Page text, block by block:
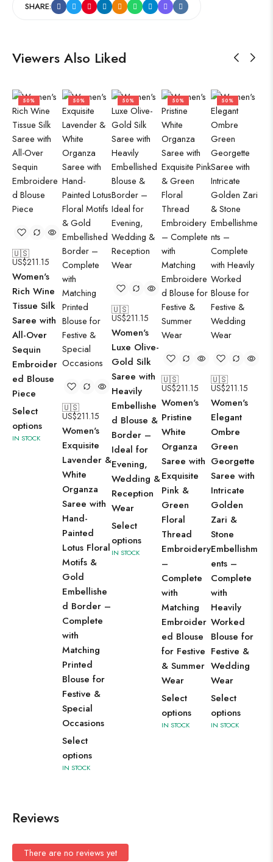
SHARE:
Viewers Also Liked
50%
🇺🇸
US$211.15
Women's
Rich Wine
Tissue Silk
Saree with
All-Over
Sequin
Embroider
ed Blouse
Piece
Select
options
IN STOCK
50%
🇺🇸
US$211.15
Women's
Exquisite
Lavender &
White
Organza
Saree with
Hand-
Painted
Lotus Floral
Motifs &
Gold
Embellishe
d Border –
Complete
with
Matching
Printed
Blouse for
Festive &
Special
Occasions
Select
options
IN STOCK
50%
🇺🇸
US$211.15
Women's
Luxe Olive-
Gold Silk
Saree with
Heavily
Embellishe
d Blouse &
Border –
Ideal for
Evening,
Wedding &
Reception
Wear
Select
options
IN STOCK
50%
🇺🇸
US$211.15
Women's
Pristine
White
Organza
Saree with
Exquisite
Pink &
Green
Floral
Thread
Embroidery
–
Complete
with
Matching
Embroider
ed Blouse
for Festive
& Summer
Wear
Select
options
IN STOCK
50%
🇺🇸
US$211.15
Women's
Elegant
Ombre
Green
Georgette
Saree with
Intricate
Golden
Zari &
Stone
Embellishm
ents –
Complete
with
Heavily
Worked
Blouse for
Festive &
Wedding
Wear
Select
options
IN STOCK
Reviews
There are no reviews yet